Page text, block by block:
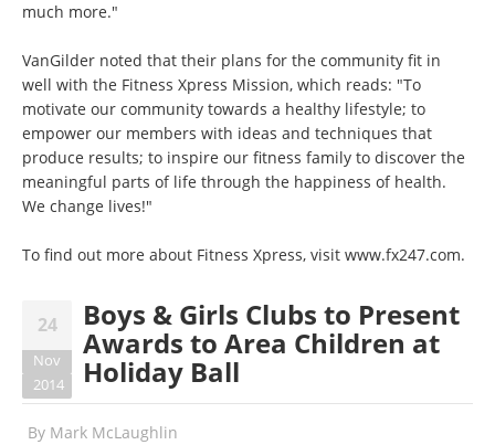
much more."
VanGilder noted that their plans for the community fit in
well with the Fitness Xpress Mission, which reads: "To
motivate our community towards a healthy lifestyle; to
empower our members with ideas and techniques that
produce results; to inspire our fitness family to discover the
meaningful parts of life through the happiness of health.
We change lives!"
To find out more about Fitness Xpress, visit www.fx247.com.
24
Nov
2014
Boys & Girls Clubs to Present
Awards to Area Children at
Holiday Ball
By Mark McLaughlin